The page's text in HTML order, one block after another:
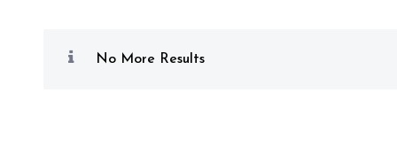
No More Results